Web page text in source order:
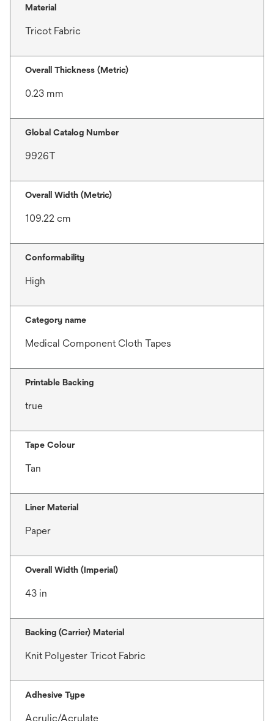
Material
Tricot Fabric
Overall Thickness (Metric)
0.23 mm
Global Catalog Number
9926T
Overall Width (Metric)
109.22 cm
Conformability
High
Category name
Medical Component Cloth Tapes
Printable Backing
true
Tape Colour
Tan
Liner Material
Paper
Overall Width (Imperial)
43 in
Backing (Carrier) Material
Knit Polyester Tricot Fabric
Adhesive Type
Acrylic/Acrylate